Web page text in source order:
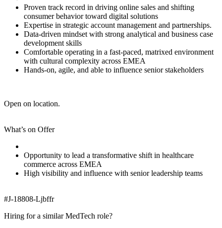
Proven track record in driving online sales and shifting
consumer behavior toward digital solutions
Expertise in strategic account management and partnerships.
Data-driven mindset with strong analytical and business case
development skills
Comfortable operating in a fast-paced, matrixed environment
with cultural complexity across EMEA
Hands-on, agile, and able to influence senior stakeholders
Open on location.
What’s on Offer
Opportunity to lead a transformative shift in healthcare
commerce across EMEA
High visibility and influence with senior leadership teams
#J-18808-Ljbffr
Hiring for a similar MedTech role?